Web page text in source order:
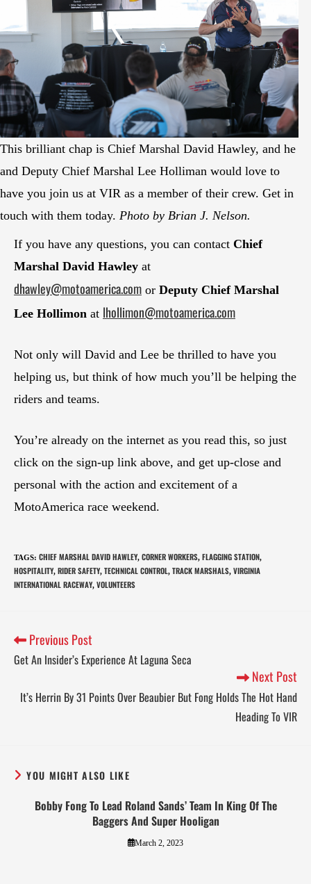
This brilliant chap is Chief Marshal David Hawley, and he
and Deputy Chief Marshal Lee Holliman would love to
have you join us at VIR as a member of their crew. Get in
touch with them today. Photo by Brian J. Nelson.
If you have any questions, you can contact Chief
Marshal David Hawley at
dhawley@motoamerica.com or Deputy Chief Marshal
Lee Hollimon at lhollimon@motoamerica.com
Not only will David and Lee be thrilled to have you
helping us, but think of how much you’ll be helping the
riders and teams.
You’re already on the internet as you read this, so just
click on the sign-up link above, and get up-close and
personal with the action and excitement of a
MotoAmerica race weekend.
TAGS: CHIEF MARSHAL DAVID HAWLEY, CORNER WORKERS, FLAGGING STATION,
HOSPITALITY, RIDER SAFETY, TECHNICAL CONTROL, TRACK MARSHALS, VIRGINIA
INTERNATIONAL RACEWAY, VOLUNTEERS
Previous Post
Get An Insider’s Experience At Laguna Seca
Next Post
It’s Herrin By 31 Points Over Beaubier But Fong Holds The Hot Hand
Heading To VIR
YOU MIGHT ALSO LIKE
Bobby Fong To Lead Roland Sands’ Team In King Of The
Baggers And Super Hooligan
March 2, 2023